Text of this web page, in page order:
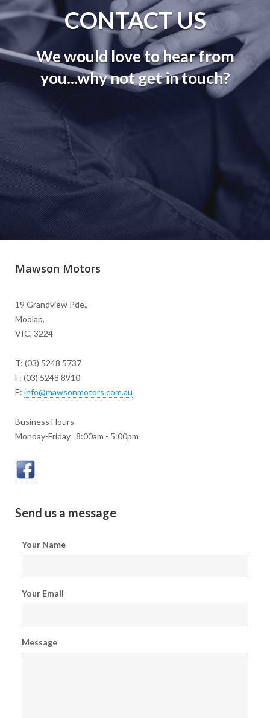
CONTACT US
We would love to hear from
you...why not get in touch?
Mawson Motors
19 Grandview Pde.,
Moolap,
VIC, 3224
T: (03) 5248 5737
F: (03) 5248 8910
E: info@mawsonmotors.com.au
Business Hours
Monday-Friday 8:00am - 5:00pm
Send us a message
Your Name
Your Email
Message